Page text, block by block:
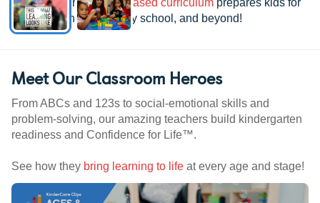
See how ourresearch-based curriculum prepares kids for
kindergarten, elementary school, and beyond!
Meet Our Classroom Heroes
From ABCs and 123s to social-emotional skills and
problem-solving, our amazing teachers build kindergarten
readiness and Confidence for Life™.
See how they bring learning to life at every age and stage!